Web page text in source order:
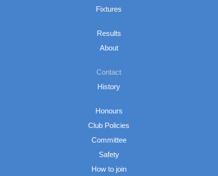
Fixtures
Results
About
Contact
History
Honours
Club Policies
Committee
Safety
How to join